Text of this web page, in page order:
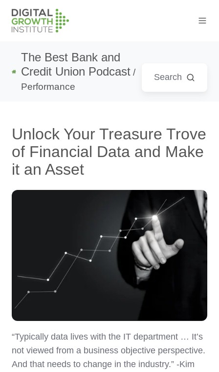
The Best Bank and
Credit Union Podcast/
Performance
Unlock Your Treasure Trove
of Financial Data and Make
it an Asset
“Typically data lives with the IT department … It’s
not viewed from a business objective perspective.
And that needs to change in the industry.” -Kim